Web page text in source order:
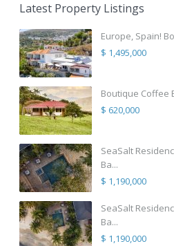
Latest Property Listings
Europe, Spain!
$ 1,495,000
Boutique Coffee
$ 620,000
SeaSalt
Ba...
$ 1,190,000
SeaSalt
Ba...
$ 1,190,000